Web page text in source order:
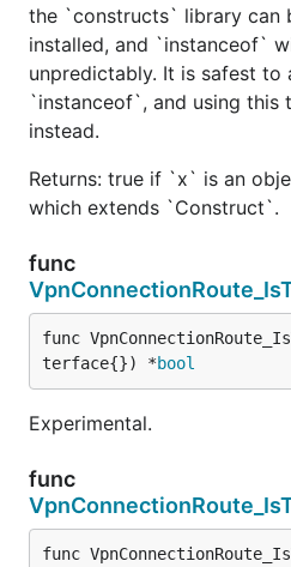
the `constructs` library can
installed, and `instanceof`
unpredictably. It is safest to
`instanceof`, and using this
instead.
Returns: true if `x` is an
which extends `Construct`.
func
func
terface{}) *bool
Experimental.
func
func